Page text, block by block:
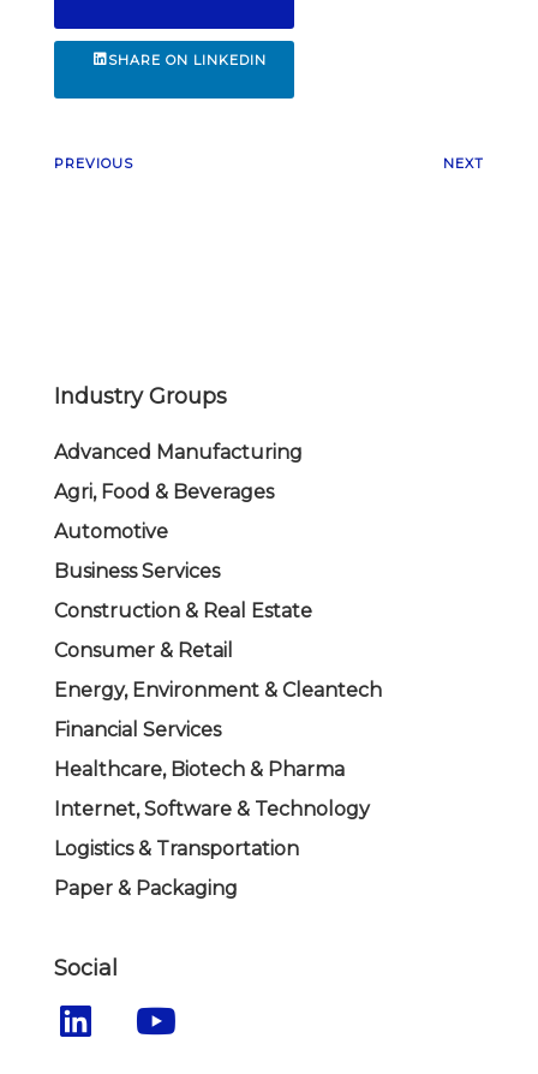
SHARE ON LINKEDIN
PREVIOUS NEXT
Industry Groups
Advanced Manufacturing
Agri, Food & Beverages
Automotive
Business Services
Construction & Real Estate
Consumer & Retail
Energy, Environment & Cleantech
Financial Services
Healthcare, Biotech & Pharma
Internet, Software & Technology
Logistics & Transportation
Paper & Packaging
Social